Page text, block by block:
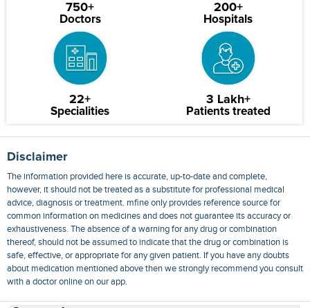
750+
Doctors
200+
Hospitals
22+
Specialities
3 Lakh+
Patients treated
Disclaimer
The information provided here is accurate, up-to-date and complete,
however, it should not be treated as a substitute for professional medical
advice, diagnosis or treatment. mfine only provides reference source for
common information on medicines and does not guarantee its accuracy or
exhaustiveness. The absence of a warning for any drug or combination
thereof, should not be assumed to indicate that the drug or combination is
safe, effective, or appropriate for any given patient. If you have any doubts
about medication mentioned above then we strongly recommend you consult
with a doctor online on our app.